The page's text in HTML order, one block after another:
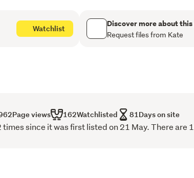
boxed ceilings, a walk-in
with double vanity and
Step outside and
effortless indoor-outdoor
Watchlist Discover more about
Request files from Kate
Page views 162Watchlisted 81Days on site
since it was first listed on 21 May. There are